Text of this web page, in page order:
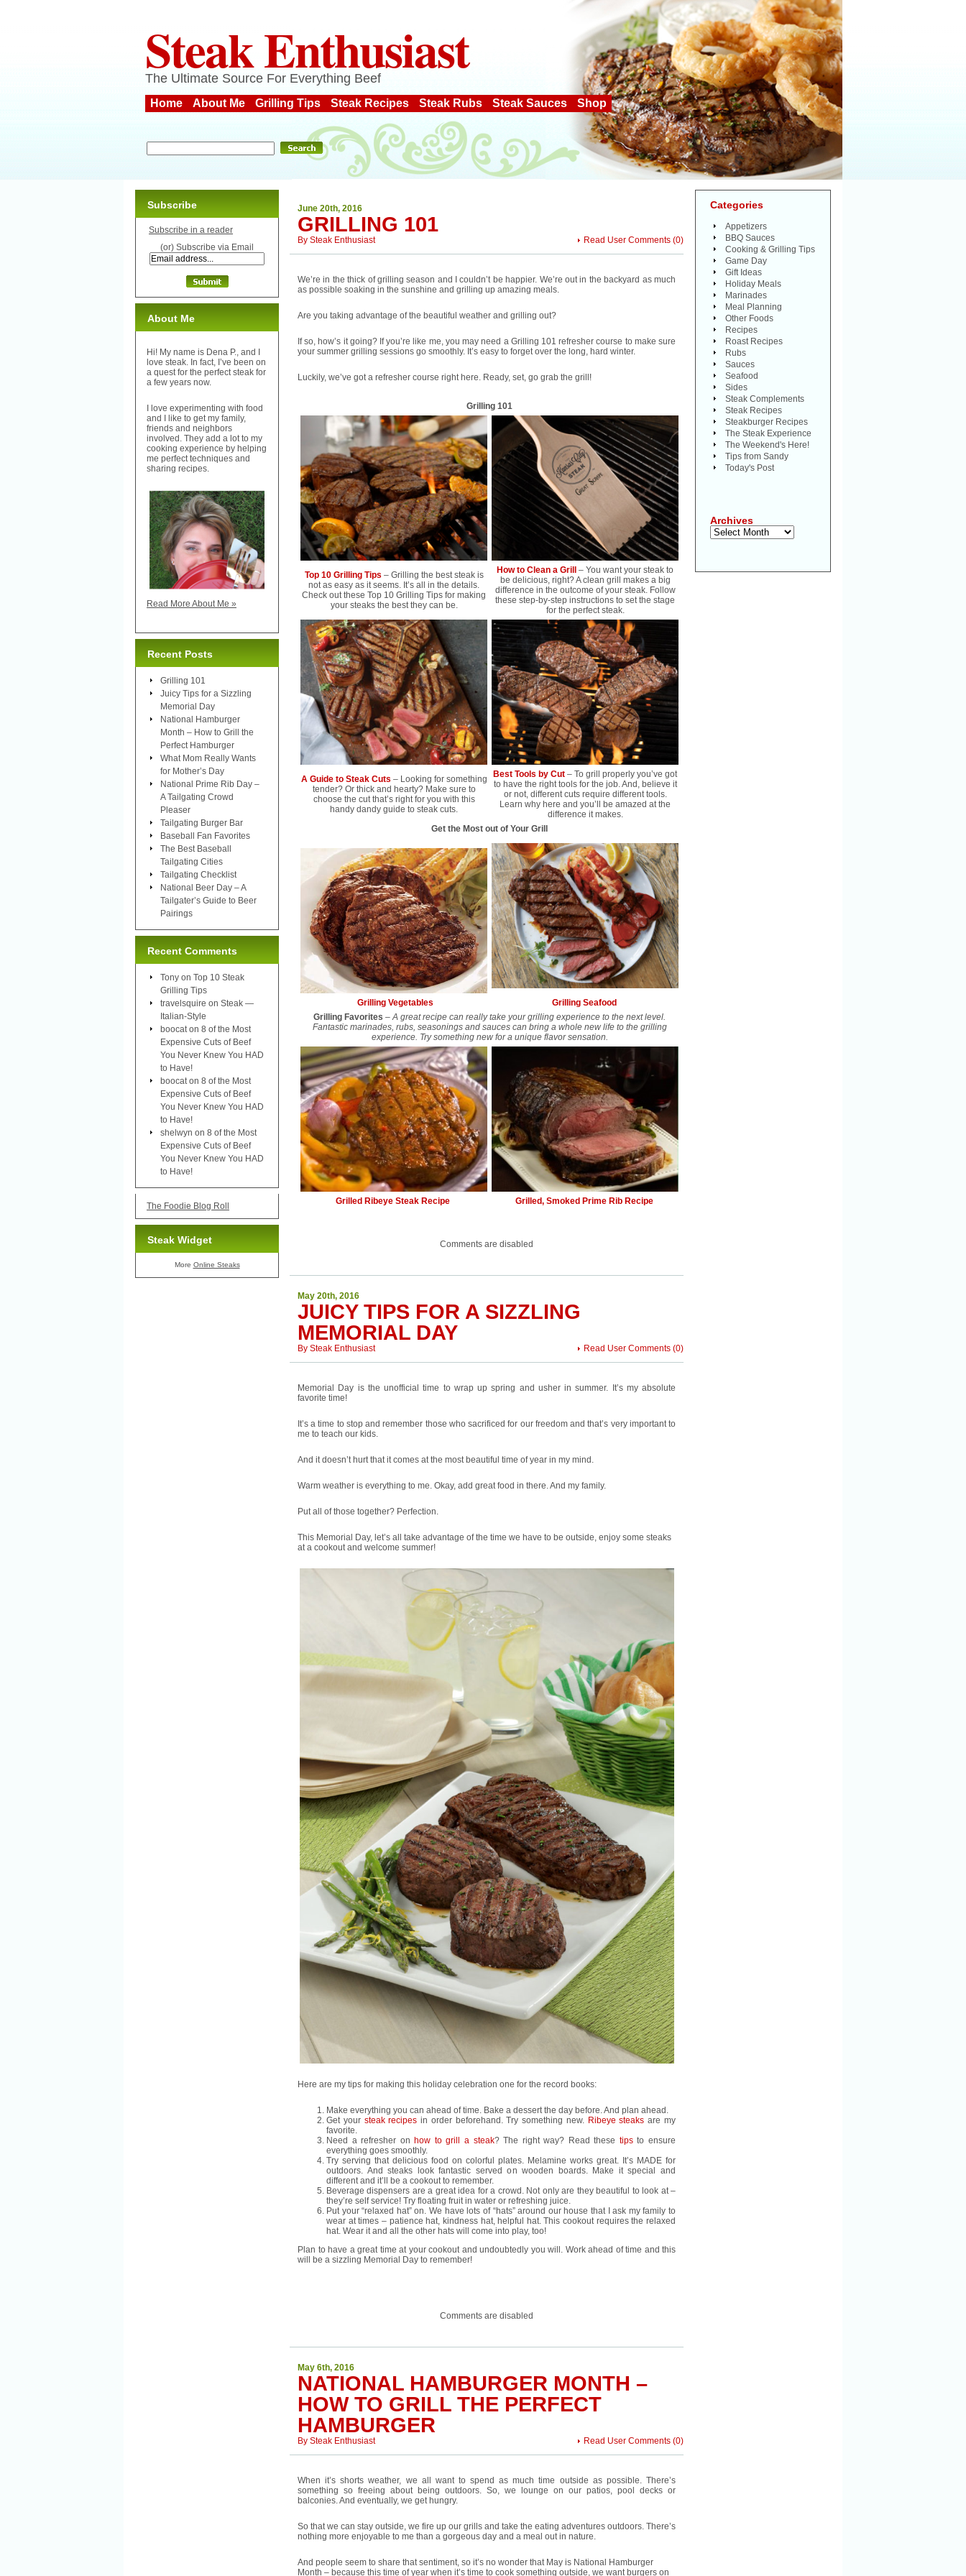
Steak Enthusiast
The Ultimate Source For Everything Beef
Home About Me Grilling Tips Steak Recipes Steak Rubs Steak Sauces Shop
June 20th, 2016
GRILLING 101
Read User Comments (0)
By Steak Enthusiast
We’re in the thick of grilling season and I couldn’t be happier. We’re out in the backyard as much
as possible soaking in the sunshine and grilling up amazing meals.
Are you taking advantage of the beautiful weather and grilling out?
If so, how’s it going? If you’re like me, you may need a Grilling 101 refresher course to make sure
your summer grilling sessions go smoothly. It’s easy to forget over the long, hard winter.
Luckily, we’ve got a refresher course right here. Ready, set, go grab the grill!
Grilling 101
Top 10 Grilling Tips – Grilling the best steak is
not as easy as it seems. It’s all in the details.
Check out these Top 10 Grilling Tips for making
your steaks the best they can be.
How to Clean a Grill
– You want your steak to
be delicious, right? A clean grill makes a big
difference in the outcome of your steak. Follow
these step-by-step instructions to set the stage
for the perfect steak.
A Guide to Steak Cuts – Looking for something
tender? Or thick and hearty? Make sure to
choose the cut that’s right for you with this
handy dandy guide to steak cuts.
Best Tools by Cut – To grill properly you’ve got
to have the right tools for the job. And, believe it
or not, different cuts require different tools.
Learn why here and you’ll be amazed at the
difference it makes.
Get the Most out of Your Grill
Grilling Vegetables
Grilling Seafood
Grilling Favorites –A great recipe can really take your grilling experience to the next level.
Fantastic marinades, rubs, seasonings and sauces can bring a whole new life to the grilling
experience. Try something new for a unique flavor sensation.
Grilled Ribeye Steak Recipe Grilled, Smoked Prime Rib Recipe
Comments are disabled
May 20th, 2016
JUICY TIPS FOR A SIZZLING
MEMORIAL DAY
Read User Comments (0)
By Steak Enthusiast
Memorial Day is the unofficial time to wrap up spring and usher in summer. It’s my absolute
favorite time!
It’s a time to stop and remember those who sacrificed for our freedom and that’s very important to
me to teach our kids.
And it doesn’t hurt that it comes at the most beautiful time of year in my mind.
Warm weather is everything to me. Okay, add great food in there. And my family.
Put all of those together? Perfection.
This Memorial Day, let’s all take advantage of the time we have to be outside, enjoy some steaks
at a cookout and welcome summer!
Here are my tips for making this holiday celebration one for the record books:
Make everything you can ahead of time. Bake a dessert the day before. And plan ahead.
Get your steak recipes in order beforehand. Try something new. Ribeye steaks are my
favorite.
Need a refresher on how to grill a steak? The right way? Read these tipsto ensure
everything goes smoothly.
Try serving that delicious food on colorful plates. Melamine works great. It’s MADE for
outdoors. And steaks look fantastic served on wooden boards. Make it special and
different and it’ll be a cookout to remember.
Beverage dispensers are a great idea for a crowd. Not only are they beautiful to look at –
they’re self service! Try floating fruit in water or refreshing juice.
Put your “relaxed hat” on. We have lots of “hats” around our house that I ask my family to
wear at times – patience hat, kindness hat, helpful hat. This cookout requires the relaxed
hat. Wear it and all the other hats will come into play, too!
Plan to have a great time at your cookout and undoubtedly you will. Work ahead of time and this
will be a sizzling Memorial Day to remember!
Comments are disabled
May 6th, 2016
NATIONAL HAMBURGER MONTH –
HOW TO GRILL THE PERFECT
HAMBURGER
Read User Comments (0)
By Steak Enthusiast
When it’s shorts weather, we all want to spend as much time outside as possible. There’s
something so freeing about being outdoors. So, we lounge on our patios, pool decks or
balconies. And eventually, we get hungry.
So that we can stay outside, we fire up our grills and take the eating adventures outdoors. There’s
nothing more enjoyable to me than a gorgeous day and a meal out in nature.
And people seem to share that sentiment, so it’s no wonder that May is National Hamburger
Month – because this time of year when it’s time to cook something outside, we want burgers on
Subscribe
Subscribe in a reader
(or) Subscribe via Email
About Me
Hi! My name is Dena P., and I
love steak. In fact, I’ve been on
a quest for the perfect steak for
a few years now.
I love experimenting with food
and I like to get my family,
friends and neighbors
involved. They add a lot to my
cooking experience by helping
me perfect techniques and
sharing recipes.
Read More About Me »
Recent Posts
Grilling 101
Juicy Tips for a Sizzling
Memorial Day
National Hamburger
Month – How to Grill the
Perfect Hamburger
What Mom Really Wants
for Mother’s Day
National Prime Rib Day –
A Tailgating Crowd
Pleaser
Tailgating Burger Bar
Baseball Fan Favorites
The Best Baseball
Tailgating Cities
Tailgating Checklist
National Beer Day – A
Tailgater’s Guide to Beer
Pairings
Recent Comments
Tony on Top 10 Steak
Grilling Tips
travelsquire on Steak —
Italian-Style
boocat on 8 of the Most
Expensive Cuts of Beef
You Never Knew You HAD
to Have!
boocat on 8 of the Most
Expensive Cuts of Beef
You Never Knew You HAD
to Have!
shelwyn on 8 of the Most
Expensive Cuts of Beef
You Never Knew You HAD
to Have!
The Foodie Blog Roll
Steak Widget
More Online Steaks
Categories
Appetizers
BBQ Sauces
Cooking & Grilling Tips
Game Day
Gift Ideas
Holiday Meals
Marinades
Meal Planning
Other Foods
Recipes
Roast Recipes
Rubs
Sauces
Seafood
Sides
Steak Complements
Steak Recipes
Steakburger Recipes
The Steak Experience
The Weekend's Here!
Tips from Sandy
Today's Post
Archives
Archives